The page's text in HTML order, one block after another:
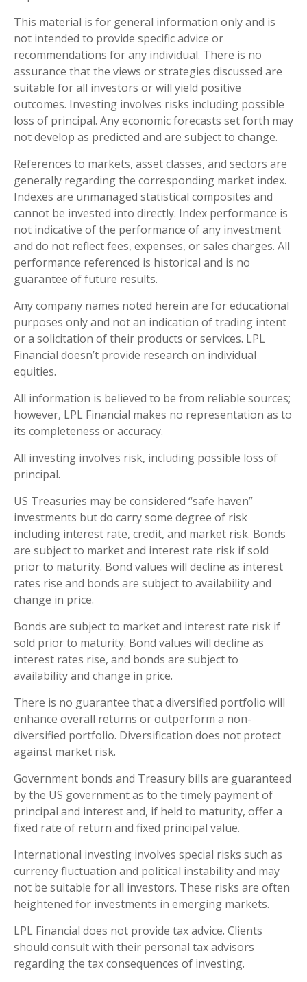
This material is for general information only and is
not intended to provide specific advice or
recommendations for any individual. There is no
assurance that the views or strategies discussed are
suitable for all investors or will yield positive
outcomes. Investing involves risks including possible
loss of principal. Any economic forecasts set forth may
not develop as predicted and are subject to change.
References to markets, asset classes, and sectors are
generally regarding the corresponding market index.
Indexes are unmanaged statistical composites and
cannot be invested into directly. Index performance is
not indicative of the performance of any investment
and do not reflect fees, expenses, or sales charges. All
performance referenced is historical and is no
guarantee of future results.
Any company names noted herein are for educational
purposes only and not an indication of trading intent
or a solicitation of their products or services. LPL
Financial doesn’t provide research on individual
equities.
All information is believed to be from reliable sources;
however, LPL Financial makes no representation as to
its completeness or accuracy.
All investing involves risk, including possible loss of
principal.
US Treasuries may be considered “safe haven”
investments but do carry some degree of risk
including interest rate, credit, and market risk. Bonds
are subject to market and interest rate risk if sold
prior to maturity. Bond values will decline as interest
rates rise and bonds are subject to availability and
change in price.
Bonds are subject to market and interest rate risk if
sold prior to maturity. Bond values will decline as
interest rates rise, and bonds are subject to
availability and change in price.
There is no guarantee that a diversified portfolio will
enhance overall returns or outperform a non-
diversified portfolio. Diversification does not protect
against market risk.
Government bonds and Treasury bills are guaranteed
by the US government as to the timely payment of
principal and interest and, if held to maturity, offer a
fixed rate of return and fixed principal value.
International investing involves special risks such as
currency fluctuation and political instability and may
not be suitable for all investors. These risks are often
heightened for investments in emerging markets.
LPL Financial does not provide tax advice. Clients
should consult with their personal tax advisors
regarding the tax consequences of investing.